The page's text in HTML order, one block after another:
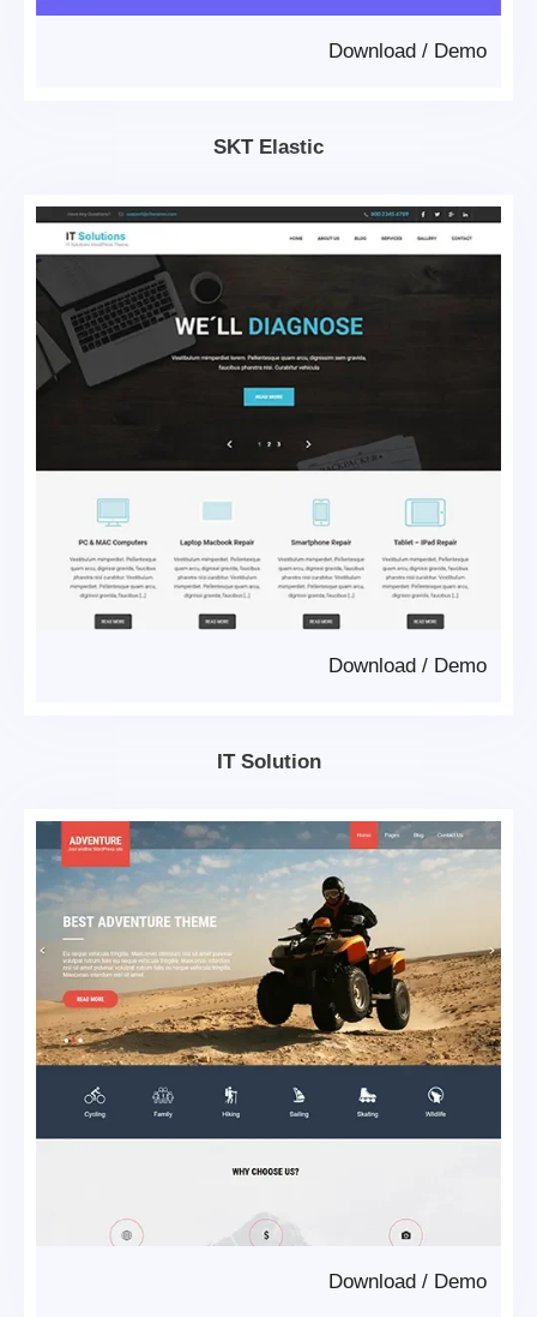
Demo
/
Download
SKT Elastic
Demo
/
Download
IT Solution
Demo
/
Download